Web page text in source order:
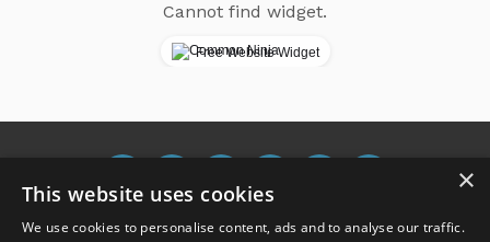
Cannot find widget.
Free Website Widget
×
This website uses cookies
We use cookies to personalise content, ads and to analyse our traffic.